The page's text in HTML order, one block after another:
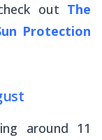
out The
Protection
around 11